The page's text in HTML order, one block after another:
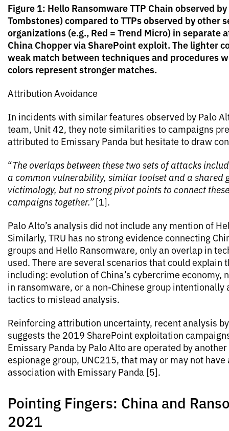
Figure 1: Hello Ransomware TTP Chain observed by
Tombstones) compared to TTPs observed by other
organizations (e.g., Red = Trend Micro) in separate
China Chopper via SharePoint exploit. The lighter
weak match between techniques and procedures
colors represent stronger matches.
Attribution Avoidance
In incidents with similar features observed by Palo
team, Unit 42, they note similarities to campaigns
attributed to Emissary Panda but hesitate to draw
“The overlaps between these two sets of attacks
a common vulnerability, similar toolset and a shared
victimology, but no strong pivot points to connect
campaigns together.”[1].
Palo Alto’s analysis did not include any mention of
Similarly, TRU has no strong evidence connecting
groups and Hello Ransomware, only an overlap in
used. There are several scenarios that could explain
including: evolution of China’s cybercrime economy,
in ransomware, or a non-Chinese group intentionally
tactics to mislead analysis.
Reinforcing attribution uncertainty, recent analysis
suggests the 2019 SharePoint exploitation
Emissary Panda by Palo Alto are operated by another
espionage group, UNC215, that may or may not have
association with Emissary Panda [5].
Pointing Fingers: China and
2021